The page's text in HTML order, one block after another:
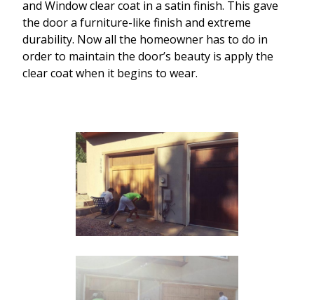
and Window clear coat in a satin finish. This gave
the door a furniture-like finish and extreme
durability. Now all the homeowner has to do in
order to maintain the door’s beauty is apply the
clear coat when it begins to wear.